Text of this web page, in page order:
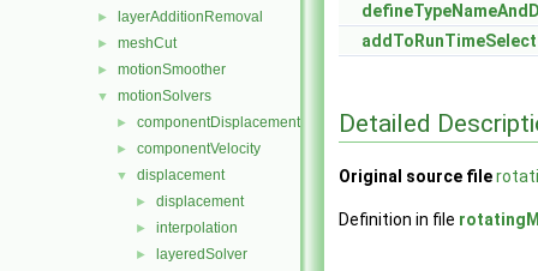
► layerAdditionRemoval
► meshCut
► motionSmoother
▼ motionSolvers
► componentDisplacement
► componentVelocity
▼ displacement
► displacement
► interpolation
► layeredSolver
Detailed
Original source file
Definition in file